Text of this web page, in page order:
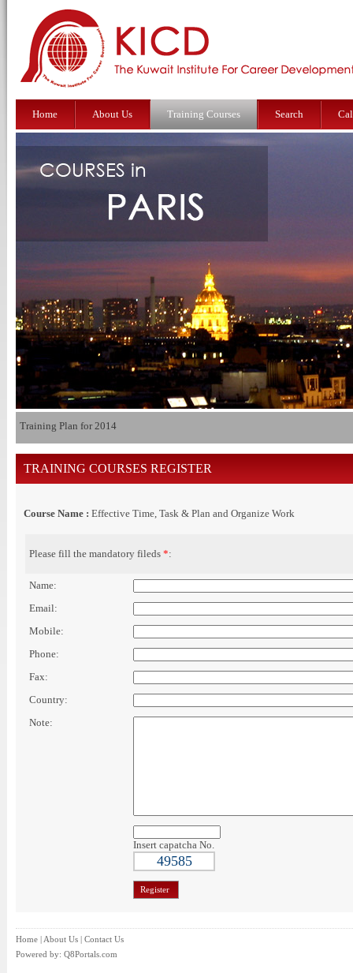
Home About Us Training Courses Search
Training Plan for 2014
TRAINING COURSES REGISTER
Course Name : Effective Time, Task & Plan and Organize Work
Please fill the mandatory fileds *:
Name:
Email:
Mobile:
Phone:
Fax:
Country:
Note:
Insert capatcha No.
49585
Home About Us
Contact Us
Powered by: Q8Portals.com